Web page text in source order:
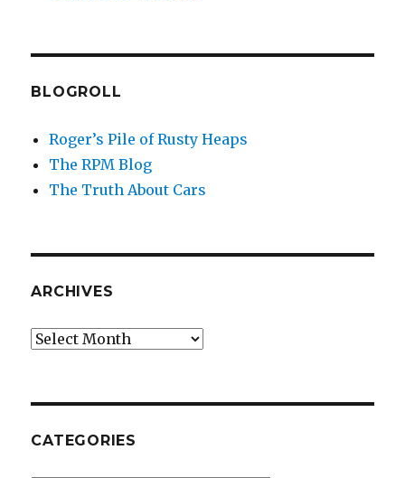
BLOGROLL
Roger’s Pile of Rusty Heaps
The RPM Blog
The Truth About Cars
ARCHIVES
Archives
CATEGORIES